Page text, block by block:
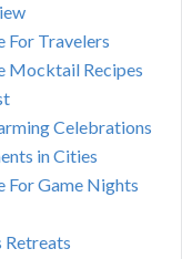
For Travelers
Mocktail Recipes
Celebrations
in Cities
For Game Nights
Retreats